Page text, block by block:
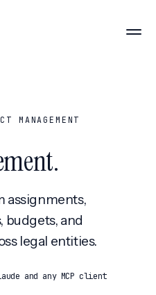
MANAGEMENT
.
assignments,
budgets, and
legal entities.
and any MCP client